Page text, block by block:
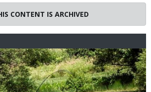
CONTENT IS ARCHIVED